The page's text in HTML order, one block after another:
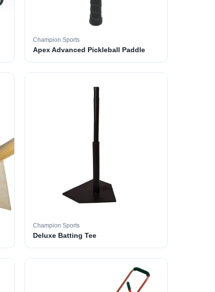
Champion Sports
Apex Advanced Pickleball Paddle
Champion Sports
Deluxe Batting Tee